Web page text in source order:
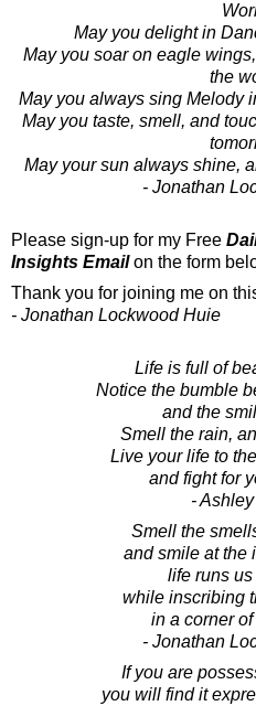
May you delight in
May you soar on eagle
the
May you always sing Melody
May you taste, smell, and
May your sun always shine,
- Jonathan
Please sign-up for my Free
Insights Emailon the form
Thank you for joining me on
- Jonathan Lockwood Huie
Life is full of
Notice the bumble
and the
Smell the rain,
Live your life to
and fight for
-
Smell the
and smile at the
life runs
while inscribing
in a corner
- Jonathan
If you are
you will find it